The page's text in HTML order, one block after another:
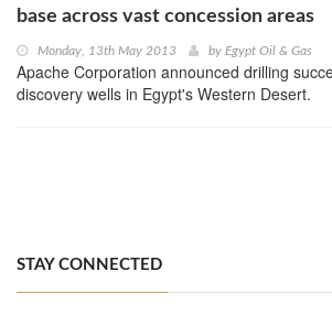
base across vast concession areas
Monday, 13th May 2013 by Egypt Oil & Gas
Apache Corporation announced drilling
discovery wells in Egypt's Western Desert.
STAY CONNECTED